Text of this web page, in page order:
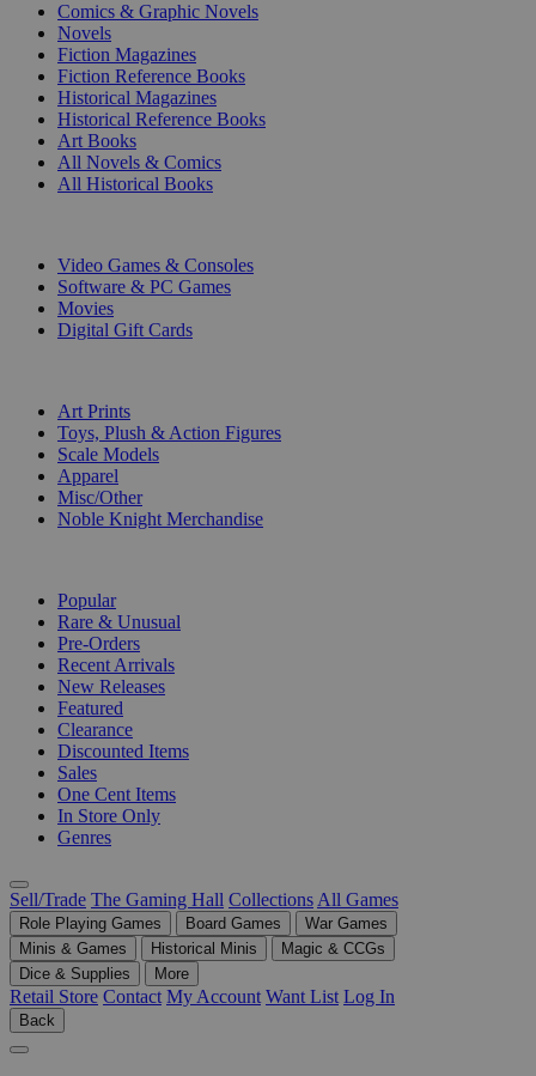
Comics & Graphic Novels
Novels
Fiction Magazines
Fiction Reference Books
Historical Magazines
Historical Reference Books
Art Books
All Novels & Comics
All Historical Books
Video Games & Consoles
Software & PC Games
Movies
Digital Gift Cards
Art Prints
Toys, Plush & Action Figures
Scale Models
Apparel
Misc/Other
Noble Knight Merchandise
Popular
Rare & Unusual
Pre-Orders
Recent Arrivals
New Releases
Featured
Clearance
Discounted Items
Sales
One Cent Items
In Store Only
Genres
Sell/Trade The Gaming Hall Collections All Games
Role Playing Games Board Games
War Games
Minis & Games
Historical Minis
Magic & CCGs
Dice & Supplies
More
Retail Store Contact My Account Want List Log In
Back